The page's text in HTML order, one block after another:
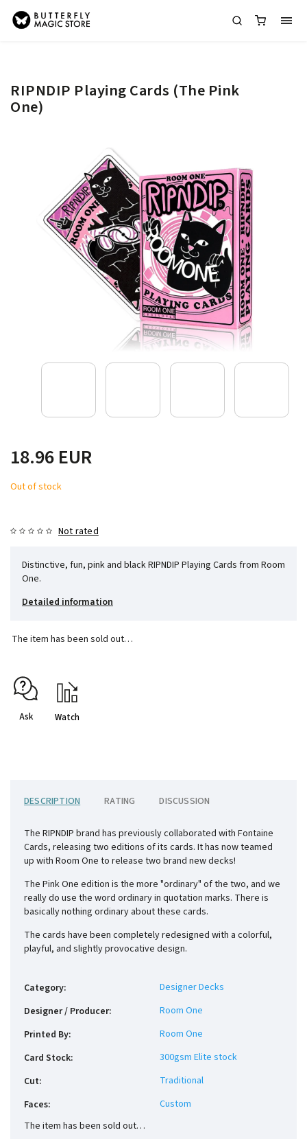
RIPNDIP Playing Cards (The Pink
One)
18.96 EUR
Out of stock
Not rated
Distinctive, fun, pink and black RIPNDIP Playing Cards from Room
One.
Detailed information
The item has been sold out…
Ask Watch
DESCRIPTION RATING DISCUSSION
The RIPNDIP brand has previously collaborated with Fontaine
Cards, releasing two editions of its cards. It has now teamed
up with Room One to release two brand new decks!
The Pink One edition is the more "ordinary" of the two, and we
really do use the word ordinary in quotation marks. There is
basically nothing ordinary about these cards.
The cards have been completely redesigned with a colorful,
playful, and slightly provocative design.
Category:
Designer Decks
Designer / Producer:
Room One
Printed By:
Room One
Card Stock:
300gsm Elite stock
Cut:
Traditional
Faces:
Custom
The item has been sold out…